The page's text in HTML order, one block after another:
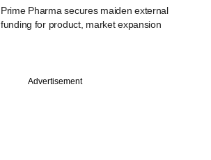
Prime Pharma secures maiden external
funding for product, market expansion
Advertisement